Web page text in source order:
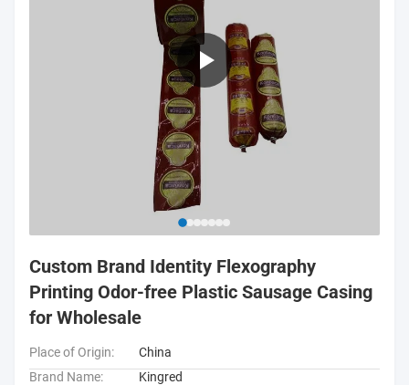
Custom Brand Identity Flexography
Printing Odor-free Plastic Sausage Casing
for Wholesale
Place of Origin:
China
Brand Name:
Kingred